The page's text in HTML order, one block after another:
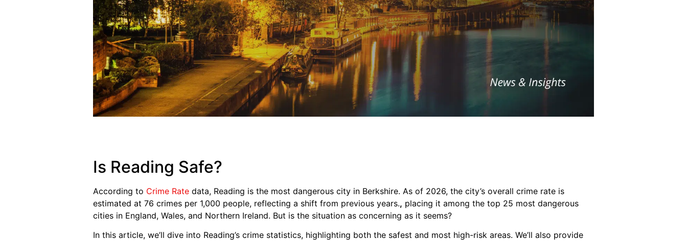
Is Reading Safe?
According to Crime Rate data, Reading is the most dangerous city in Berkshire. As of 2026, the city’s overall crime rate is
estimated at 76 crimes per 1,000 people, reflecting a shift from previous years., placing it among the top 25 most dangerous
cities in England, Wales, and Northern Ireland. But is the situation as concerning as it seems?
In this article, we’ll dive into Reading’s crime statistics, highlighting both the safest and most high-risk areas. We’ll also provide